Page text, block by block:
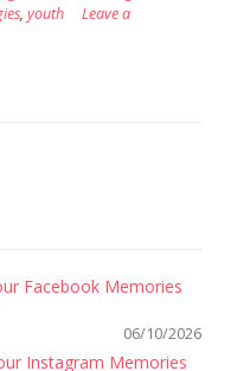
, youth
Leave a
Facebook Memories
06/10/2026
Instagram Memories